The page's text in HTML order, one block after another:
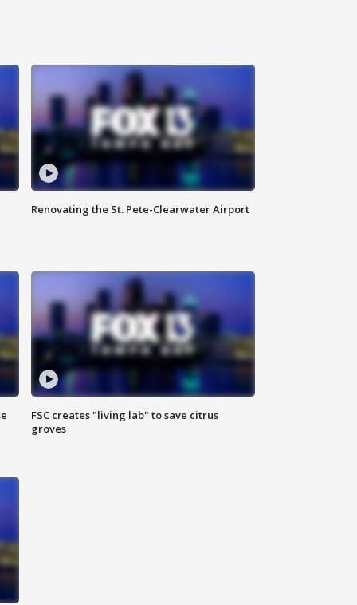
Renovating the St. Pete-Clearwater Airport
FSC creates "living lab" to save citrus
groves